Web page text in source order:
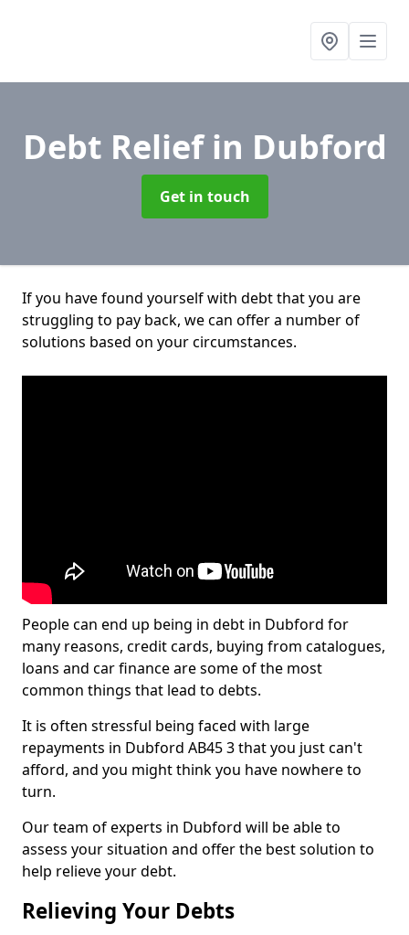
Debt Reliefin Dubford
Get in touch
If you have found yourself with debt that you are
struggling to pay back, we can offer a number of
solutions based on your circumstances.
People can end up being in debt in Dubford for
many reasons, credit cards, buying from catalogues,
loans and car finance are some of the most
common things that lead to debts.
It is often stressful being faced with large
repayments in Dubford AB45 3 that you just can't
afford, and you might think you have nowhere to
turn.
Our team of experts in Dubford will be able to
assess your situation and offer the best solution to
help relieve your debt.
Relieving Your Debts